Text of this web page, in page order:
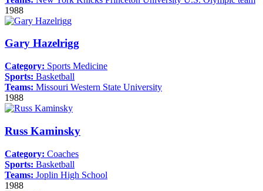
1988
Gary Hazelrigg
Category: Sports Medicine
Sports: Basketball
Teams: Missouri Western State University
1988
Russ Kaminsky
Category: Coaches
Sports: Basketball
Teams: Joplin High School
1988